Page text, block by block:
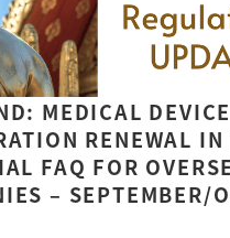
MEDICAL DEVICE
RENEWAL
FAQ FOR
– SEPTEMBER/